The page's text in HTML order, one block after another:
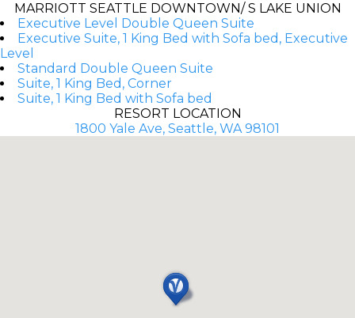
MARRIOTT SEATTLE DOWNTOWN/ S LAKE UNION
Executive Level Double Queen Suite
Executive Suite, 1 King Bed with Sofa bed, Executive
Level
Standard Double Queen Suite
Suite, 1 King Bed, Corner
Suite, 1 King Bed with Sofa bed
RESORT LOCATION
1800 Yale Ave, Seattle, WA 98101